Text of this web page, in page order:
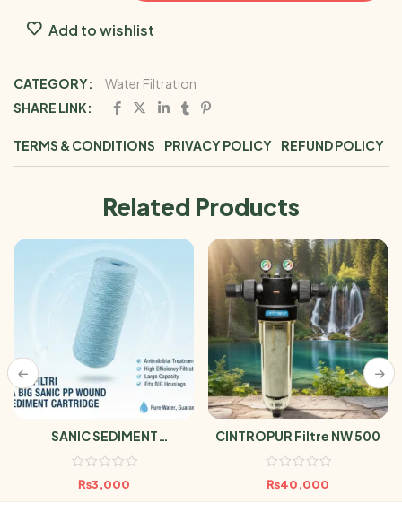
Add to wishlist
CATEGORY:
Water Filtration
SHARE LINK:
TERMS & CONDITIONS PRIVACY POLICY REFUND POLICY
Related Products
SANIC SEDIMENT
CARTRIDGES
₨3,000
CINTROPUR Filtre NW 500
₨40,000